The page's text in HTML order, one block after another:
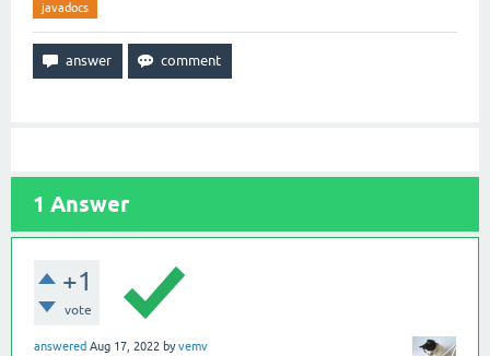
javadocs
1 Answer
+1
vote
answered Aug 17, 2022 byvemv